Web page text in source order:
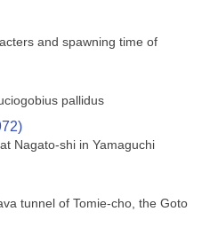
and spawning time of
pallidus
Nagato-shi in Yamaguchi
tunnel of Tomie-cho, the Goto